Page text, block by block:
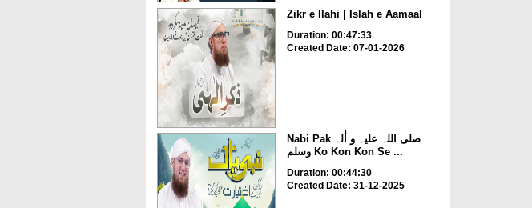
Zikr e Ilahi | Islah e Aamaal
Duration: 00:47:33
Created Date: 07-01-2026
Nabi Pak صلی اللہ علیہ و اٰلہ
وسلم Ko Kon Kon Se ...
Duration: 00:44:30
Created Date: 31-12-2025